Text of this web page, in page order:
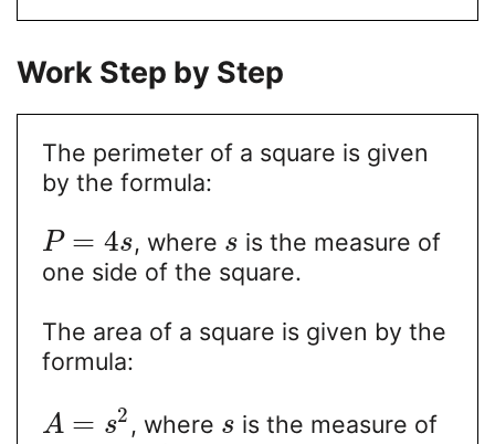
Work Step by Step
The perimeter of a square is given
by the formula:
P = 4s, where s is the measure of
one side of the square.
The area of a square is given by the
formula:
A = s2 , where s is the measure of